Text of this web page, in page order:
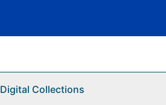
Digital Collections